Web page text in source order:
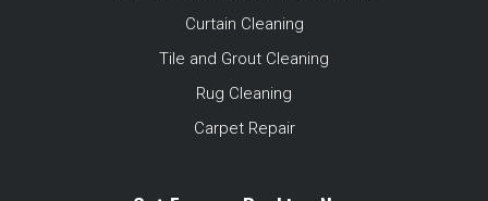
Curtain Cleaning
Tile and Grout Cleaning
Rug Cleaning
Carpet Repair